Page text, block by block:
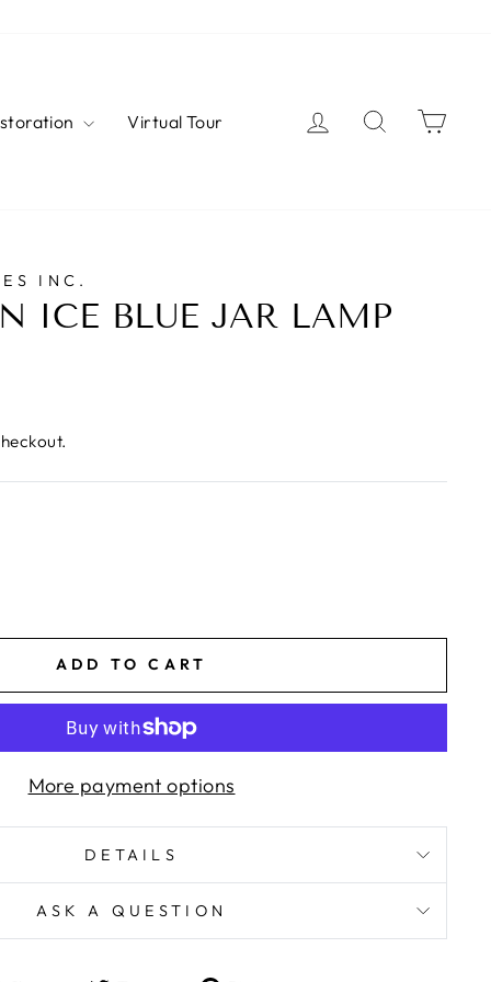
Virtual Tour Log in Search
INC.
ICE BLUE JAR LAMP
ADD TO CART
More payment options
DETAILS
ASK A QUESTION